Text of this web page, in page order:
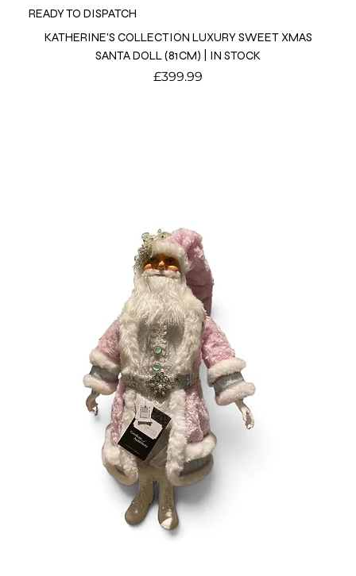
READY TO DISPATCH
KATHERINE'S COLLECTION LUXURY SWEET XMAS
SANTA DOLL (81CM) | IN STOCK
Price
£399.99